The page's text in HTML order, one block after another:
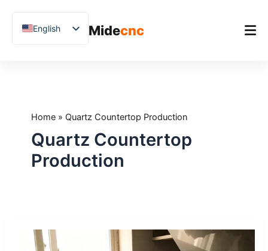
Midecnc
Applications
Blog
Case Studies
English
Chinese
Arabic
Japanese
Hindi
Home» Quartz Countertop Production
Quartz Countertop
Production
Cutting